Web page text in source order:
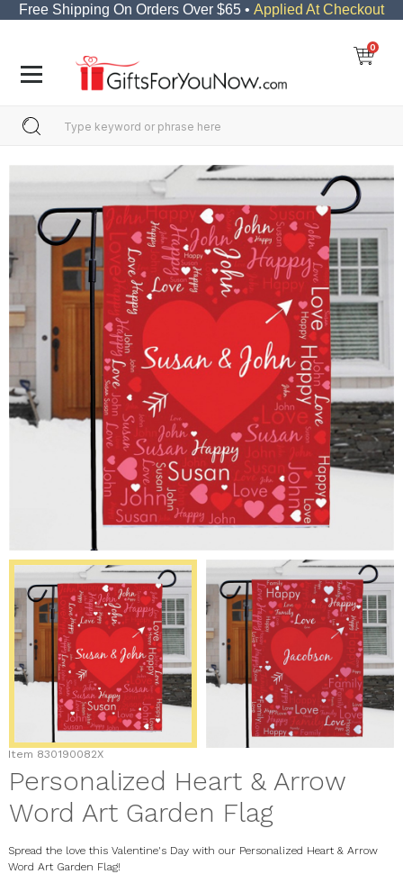
Free Shipping On Orders Over $65 • Applied At Checkout
0
Item 830190082X
Personalized Heart & Arrow
Word Art Garden Flag
Spread the love this Valentine's Day with our Personalized Heart & Arrow
Word Art Garden Flag!